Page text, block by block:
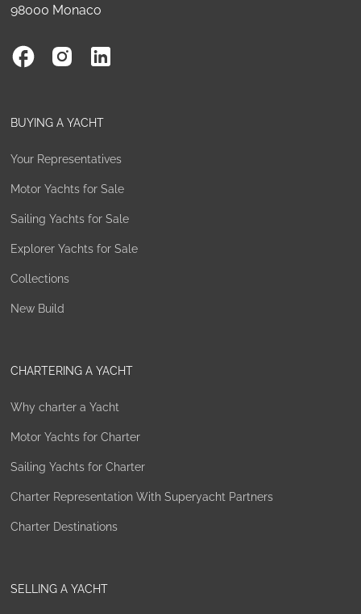
98000 Monaco
BUYING A YACHT
Your Representatives
Motor Yachts for Sale
Sailing Yachts for Sale
Explorer Yachts for Sale
Collections
New Build
CHARTERING A YACHT
Why charter a Yacht
Motor Yachts for Charter
Sailing Yachts for Charter
Charter Representation With Superyacht Partners
Charter Destinations
SELLING A YACHT